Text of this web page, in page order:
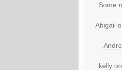
Some
Abigail
kellyon